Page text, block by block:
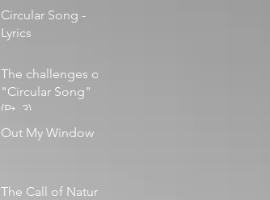
Circular Song -
Lyrics
The challenges of
"Circular Song"
(Pt. 3)
Out My Window
The Call of Nature